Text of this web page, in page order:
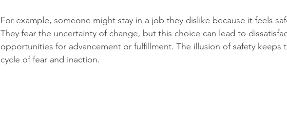
For example, someone might stay in a job they dislike because it feels
They fear the uncertainty of change, but this choice can lead to
opportunities for advancement or fulfillment. The illusion of safety keeps
cycle of fear and inaction.